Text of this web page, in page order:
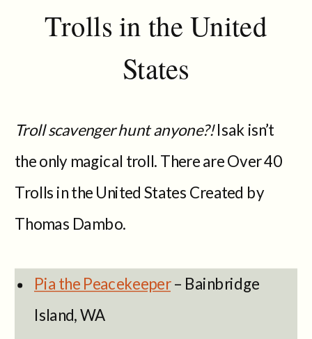
Trolls in the United
States
Troll scavenger hunt anyone?!Isak isn’t
the only magical troll. There are Over 40
Trolls in the United States Created by
Thomas Dambo.
Pia the Peacekeeper– Bainbridge
Island, WA